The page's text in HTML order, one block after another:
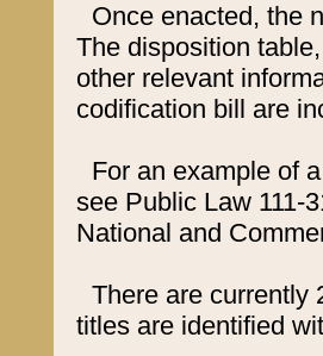
Once enacted, the
The disposition
other relevant
codification bill are
For an example of
see Public Law 111-
National and
There are currently
titles are identified